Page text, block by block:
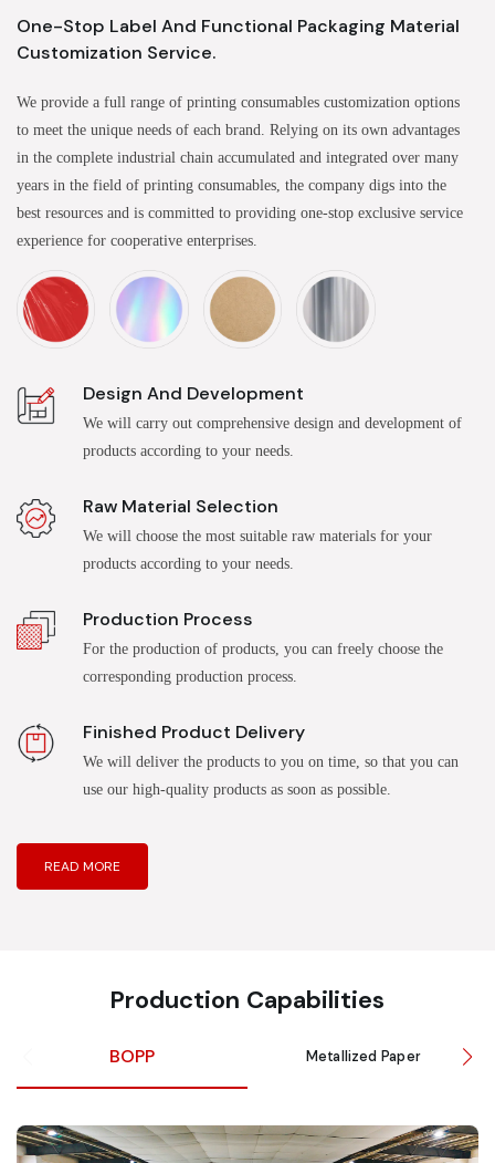
One-Stop Label And Functional Packaging Material
Customization Service.
We provide a full range of printing consumables customization options
to meet the unique needs of each brand. Relying on its own advantages
in the complete industrial chain accumulated and integrated over many
years in the field of printing consumables, the company digs into the
best resources and is committed to providing one-stop exclusive service
experience for cooperative enterprises.
Design And Development
We will carry out comprehensive design and development of
products according to your needs.
Raw Material Selection
We will choose the most suitable raw materials for your
products according to your needs.
Production Process
For the production of products, you can freely choose the
corresponding production process.
Finished Product Delivery
We will deliver the products to you on time, so that you can
use our high-quality products as soon as possible.
READ MORE
Production Capabilities
BOPP Metallized Paper